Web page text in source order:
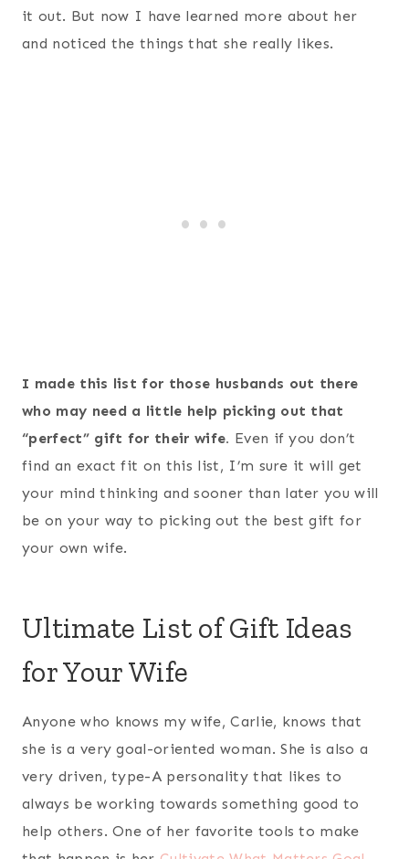
it out. But now I have learned more about her
and noticed the things that she really likes.
I made this list for those husbands out there
who may need a little help picking out that
“perfect” gift for their wife. Even if you don’t
find an exact fit on this list, I’m sure it will get
your mind thinking and sooner than later you will
be on your way to picking out the best gift for
your own wife.
Ultimate List of Gift Ideas
for Your Wife
Anyone who knows my wife, Carlie, knows that
she is a very goal-oriented woman. She is also a
very driven, type-A personality that likes to
always be working towards something good to
help others. One of her favorite tools to make